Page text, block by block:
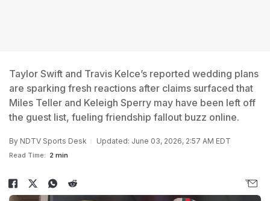
Taylor Swift and Travis Kelce’s reported wedding plans
are sparking fresh reactions after claims surfaced that
Miles Teller and Keleigh Sperry may have been left off
the guest list, fueling friendship fallout buzz online.
By NDTV Sports Desk Updated: June 03, 2026, 2:57 AM EDT
Read Time: 2 min